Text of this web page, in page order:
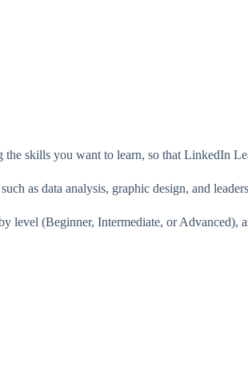
skills you want to learn, so that LinkedIn
as data analysis, graphic design, and
level (Beginner, Intermediate, or Advanced),